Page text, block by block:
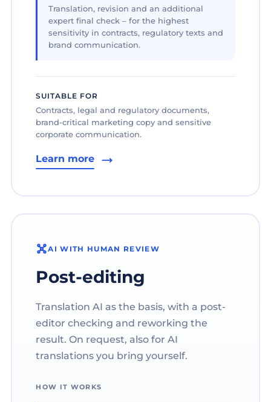
Translation, revision and an additional
expert final check – for the highest
sensitivity in contracts, regulatory texts and
brand communication.
SUITABLE FOR
Contracts, legal and regulatory documents,
brand-critical marketing copy and sensitive
corporate communication.
Learn more
AI WITH HUMAN REVIEW
Post-editing
Translation AI as the basis, with a post-
editor checking and reworking the
result. On request, also for AI
translations you bring yourself.
HOW IT WORKS